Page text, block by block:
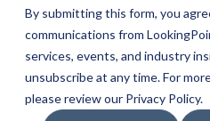
By submitting this form, you
communications from
services, events, and industry
unsubscribe at any time. For
please review our Privacy Policy.
This is a search field with
There are no suggestions
Aug 5